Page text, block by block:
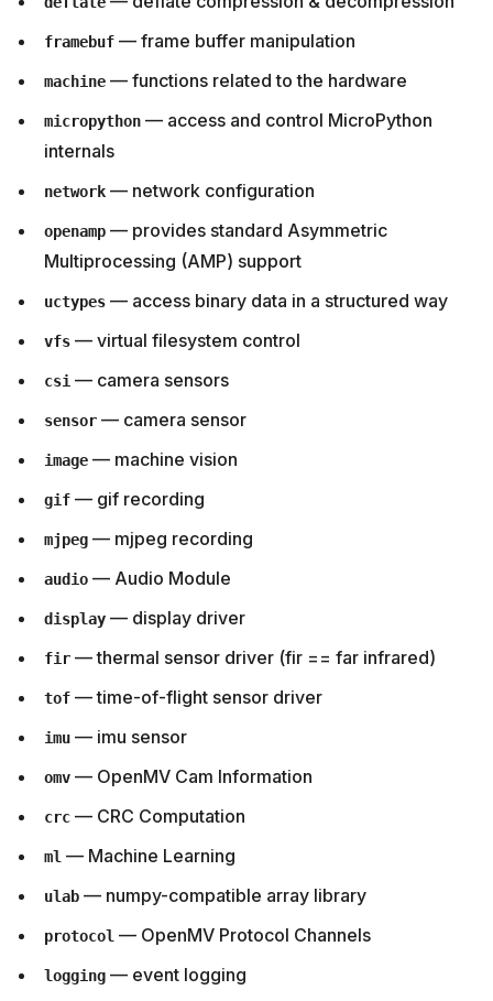
framebuf — frame buffer manipulation
machine — functions related to the hardware
micropython — access and control MicroPython
internals
network — network configuration
openamp — provides standard Asymmetric
Multiprocessing (AMP) support
uctypes — access binary data in a structured way
vfs — virtual filesystem control
csi — camera sensors
sensor — camera sensor
image — machine vision
gif — gif recording
mjpeg — mjpeg recording
audio — Audio Module
display — display driver
fir — thermal sensor driver (fir == far infrared)
tof — time-of-flight sensor driver
imu — imu sensor
omv — OpenMV Cam Information
crc — CRC Computation
ml — Machine Learning
ulab — numpy-compatible array library
protocol — OpenMV Protocol Channels
logging — event logging